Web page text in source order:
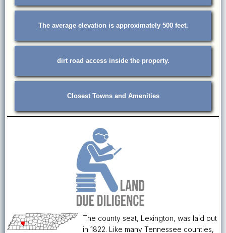
The average elevation is approximately 500 feet.
dirt road access inside the property.
Closest Towns and Amenities
The county seat, Lexington, was laid out
in 1822. Like many Tennessee counties,